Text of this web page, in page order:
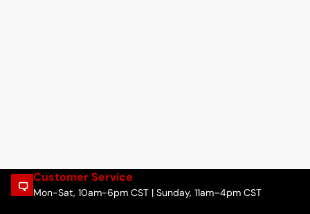
Customer Service
Mon-Sat, 10am-6pm CST | Sunday, 11am–4pm CST